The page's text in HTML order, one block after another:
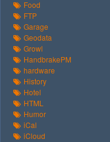
Food
FTP
Garage
Geodata
Growl
HandbrakePM
hardware
History
Hotel
HTML
Humor
iCal
iCloud